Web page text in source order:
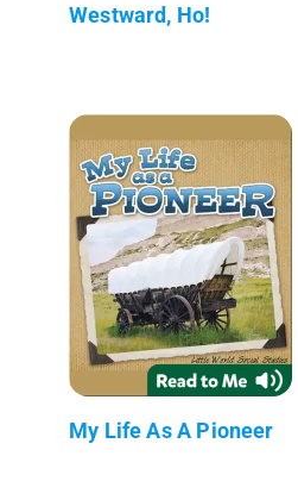
Westward, Ho!
My Life As A Pioneer